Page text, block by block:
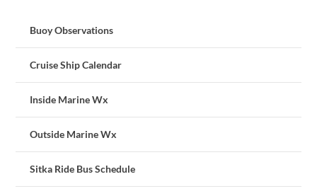
Buoy Observations
Cruise Ship Calendar
Inside Marine Wx
Outside Marine Wx
Sitka Ride Bus Schedule